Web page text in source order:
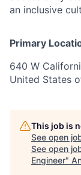
an inclusive
Primary
640 W
United States
This job is
See open
See open
Engineer"